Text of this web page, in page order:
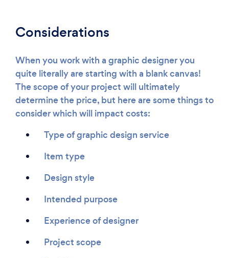
Considerations
When you work with a graphic designer you
quite literally are starting with a blank canvas!
The scope of your project will ultimately
determine the price, but here are some things to
consider which will impact costs:
Type of graphic design service
Item type
Design style
Intended purpose
Experience of designer
Project scope